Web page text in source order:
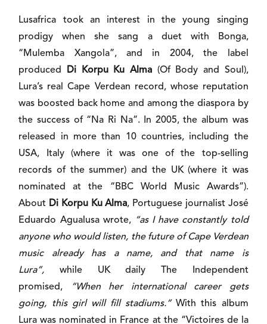
Lusafrica took an interest in the young singing
prodigy when she sang a duet with Bonga,
“Mulemba Xangola”, and in 2004, the label
produced Di Korpu Ku Alma (Of Body and Soul),
Lura’s real Cape Verdean record, whose reputation
was boosted back home and among the diaspora by
the success of “Na Ri Na”. In 2005, the album was
released in more than 10 countries, including the
USA, Italy (where it was one of the top-selling
records of the summer) and the UK (where it was
nominated at the “BBC World Music Awards”).
About Di Korpu Ku Alma, Portuguese journalist José
Eduardo Agualusa wrote, “as I have constantly told
anyone who would listen, the future of Cape Verdean
music already has a name, and that name is
Lura”, while UK daily The Independent
promised,
“When her international career gets
going, this girl will fill stadiums.”With this album
Lura was nominated in France at the “Victoires de la